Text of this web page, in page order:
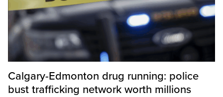
Calgary-Edmonton drug running: police
bust trafficking network worth millions